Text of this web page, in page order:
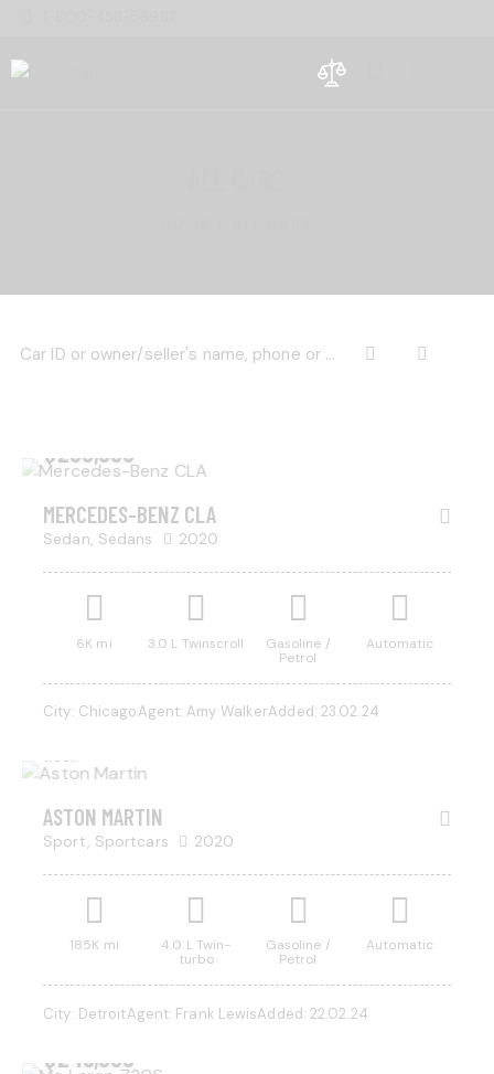
185000
Engine size
0 5.8
Produced Price
Keyless entry (9)
Winter tires (3)
$200,000
MERCEDES-BENZ CLA
Sedan, Sedans 2020
6K mi 3.0 L Twinscroll
Gasoline /
Petrol
Automatic
City: ChicagoAgent: Amy WalkerAdded: 23.02.24
$800 / per
ASTON MARTIN
Sport, Sportcars 2020
185K mi
4.0 L Twin-
turbo
Gasoline /
Petrol
Automatic
City: DetroitAgent: Frank LewisAdded: 22.02.24
$245,000